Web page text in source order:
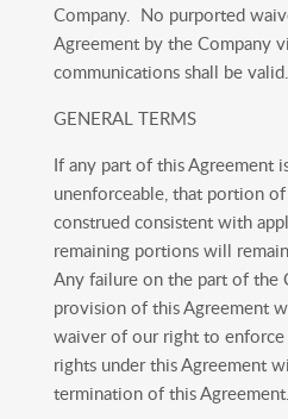
Company. No purported
Agreement by the Company
communications shall be valid.
GENERAL TERMS
If any part of this Agreement
unenforceable, that portion
construed consistent with
remaining portions will
Any failure on the part of the
provision of this Agreement
waiver of our right to
rights under this Agreement
termination of this Agreement.